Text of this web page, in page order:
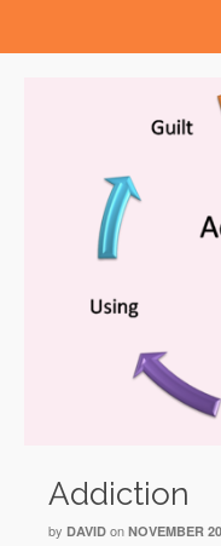
Addiction
by DAVID on NOVEMBER